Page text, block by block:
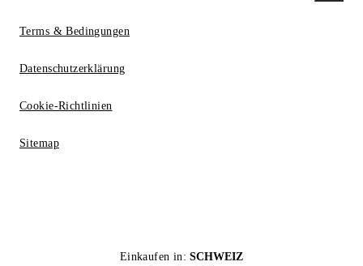
Terms & Bedingungen
Datenschutzerklärung
Cookie-Richtlinien
Sitemap
Einkaufen in: SCHWEIZ